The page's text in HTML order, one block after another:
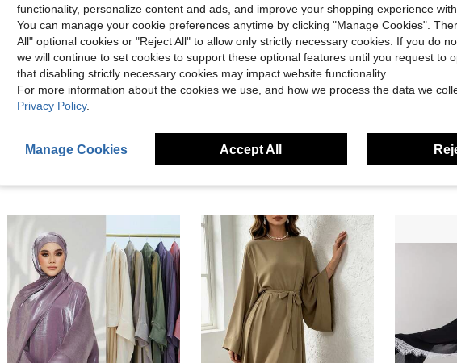
24
$4.88 80+ sold
$20.42 100+ sold
High
functionality, personalize content and ads, and improve your shopping experience with
You can manage your cookie preferences anytime by clicking "Manage Cookies".
All" optional cookies or "Reject All" to allow only strictly necessary cookies. If you do
we will continue to set cookies to support these optional features until you request to
that disabling strictly necessary cookies may impact website functionality.
For more information about the cookies we use, and how we process the data we
Privacy Policy.
Manage Cookies Accept All